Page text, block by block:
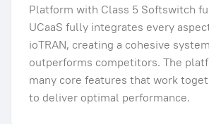
Platform with Class 5 Softswitch
UCaaS fully integrates every
ioTRAN, creating a cohesive
outperforms competitors. The
many core features that work
to deliver optimal performance.